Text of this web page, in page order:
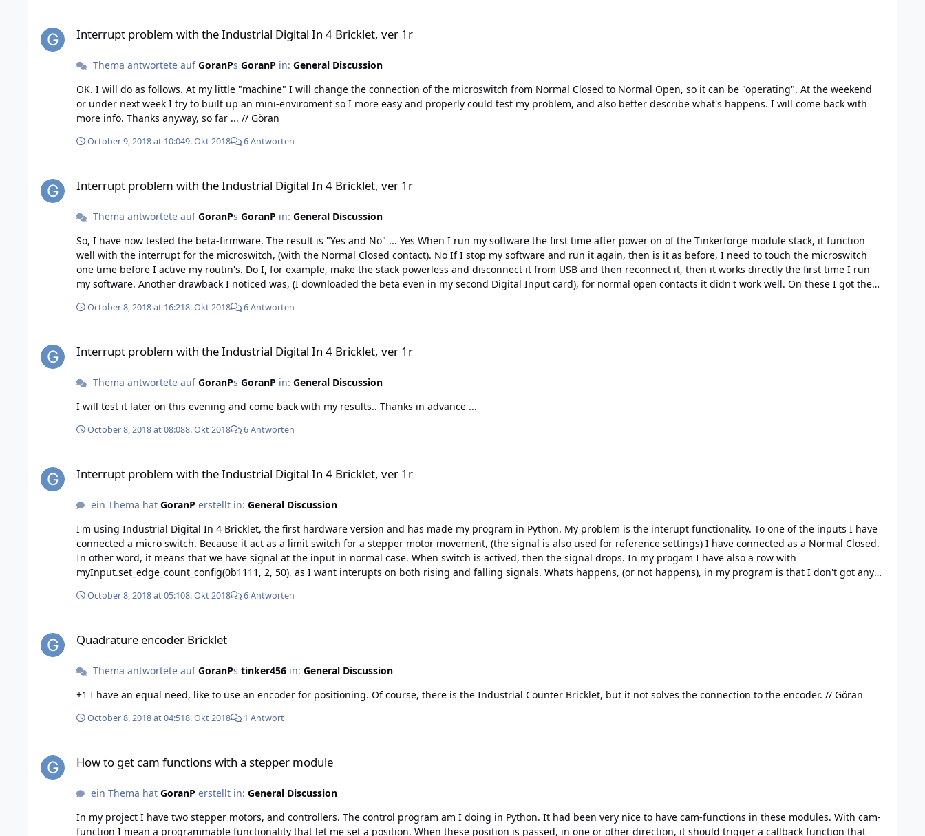
Interrupt problem with the Industrial Digital In 4 Bricklet, ver 1r
Thema antwortete aufGoranPs GoranP in: General Discussion
OK. I will do as follows. At my little "machine" I will change the connection of the microswitch from Normal Closed to Normal Open, so it can be "operating". At the weekend
or under next week I try to built up an mini-enviroment so I more easy and properly could test my problem, and also better describe what's happens. I will come back with
more info. Thanks anyway, so far ... // Göran
October 9, 2018 at 10:049. Okt 2018 6 Antworten
Interrupt problem with the Industrial Digital In 4 Bricklet, ver 1r
Thema antwortete aufGoranPs GoranP in: General Discussion
So, I have now tested the beta-firmware. The result is "Yes and No" ... Yes When I run my software the first time after power on of the Tinkerforge module stack, it function
well with the interrupt for the microswitch, (with the Normal Closed contact). No If I stop my software and run it again, then is it as before, I need to touch the microswitch
one time before I active my routin's. Do I, for example, make the stack powerless and disconnect it from USB and then reconnect it, then it works directly the first time I run
my software. Another drawback I noticed was, (I downloaded the beta even in my second Digital Input card), for normal open contacts it didn't work well. On these I got the
usual.. Summary I have tested these sequences a number of times, to see if I could repeat the problem. And so is it. The patter is the same. Beta and Normal Closed contact -
October 8, 2018 at 16:218. Okt 2018 6 Antworten
Interrupt problem with the Industrial Digital In 4 Bricklet, ver 1r
Thema antwortete aufGoranPs GoranP in: General Discussion
I will test it later on this evening and come back with my results.. Thanks in advance ...
October 8, 2018 at 08:088. Okt 2018 6 Antworten
Interrupt problem with the Industrial Digital In 4 Bricklet, ver 1r
ein Thema hat GoranP erstellt in: General Discussion
I'm using Industrial Digital In 4 Bricklet, the first hardware version and has made my program in Python. My problem is the interupt functionality. To one of the inputs I have
connected a micro switch. Because it act as a limit switch for a stepper motor movement, (the signal is also used for reference settings) I have connected as a Normal Closed.
In other word, it means that we have signal at the input in normal case. When switch is actived, then the signal drops. In my progam I have also a row with
myInput.set_edge_count_config(0b1111, 2, 50), as I want interupts on both rising and falling signals. Whats happens, (or not happens), in my program is that I don't got any
my program, then it works. For the other inputs I use Normal Open switches, they work as normal directly from the beginning of the program. So, for me, it seems that the
October 8, 2018 at 05:108. Okt 2018 6 Antworten
Quadrature encoder Bricklet
Thema antwortete aufGoranPs tinker456in: General Discussion
+1 I have an equal need, like to use an encoder for positioning. Of course, there is the Industrial Counter Bricklet, but it not solves the connection to the encoder. // Göran
October 8, 2018 at 04:518. Okt 2018 1 Antwort
How to get cam functions with a stepper module
ein Thema hat GoranP erstellt in: General Discussion
In my project I have two stepper motors, and controllers. The control program am I doing in Python. It had been very nice to have cam-functions in these modules. With cam-
function I mean a programmable functionality that let me set a position. When these position is passed, in one or other direction, it should trigger a callback function that